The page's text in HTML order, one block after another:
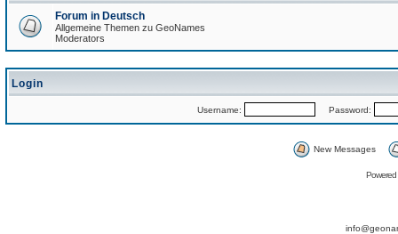
Forum in Deutsch
Allgemeine Themen zu GeoNames
Moderators
Login
Username: Password:
New Messages